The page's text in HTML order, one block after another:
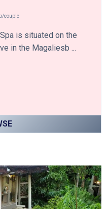
p/couple
is situated on the
in the Magaliesb ...